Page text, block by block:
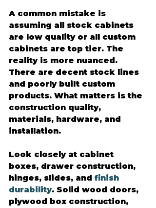
A common mistake is
assuming all stock cabinets
are low quality or all custom
cabinets are top tier. The
reality is more nuanced.
There are decent stock lines
and poorly built custom
products. What matters is the
construction quality,
materials, hardware, and
installation.
Look closely at cabinet
boxes, drawer construction,
hinges, slides, and finish
durability. Solid wood doors,
plywood box construction,